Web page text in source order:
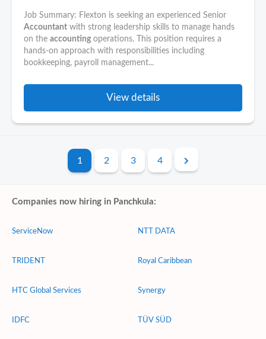
Job Summary: Flexton is seeking an experienced Senior
Accountant with strong leadership skills to manage hands
on the accounting operations. This position requires a
hands-on approach with responsibilities including
bookkeeping, payroll management...
View details
1 2 3 4
Companies now hiring in Panchkula:
ServiceNow
TRIDENT
HTC Global Services
IDFC
NTT DATA
Royal Caribbean
Synergy
TÜV SÜD